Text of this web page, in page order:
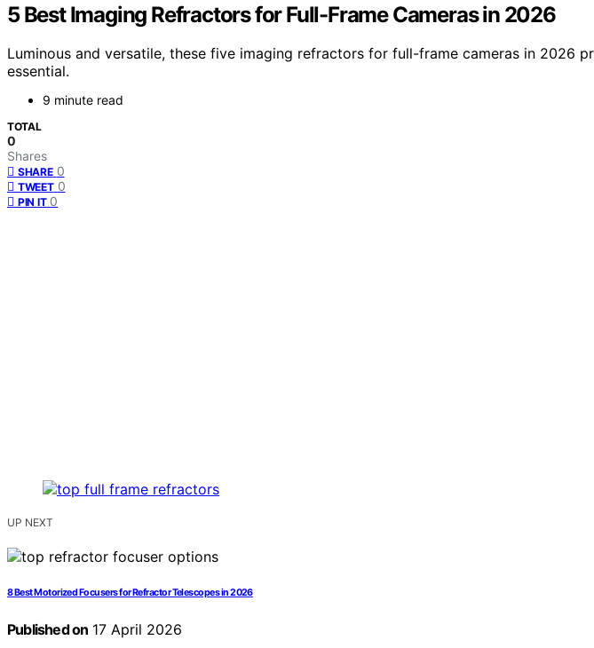
5 Best Imaging Refractors for Full-Frame Cameras in 2026
Luminous and versatile, these five imaging refractors for full-frame cameras in 2026
essential.
9 minute read
TOTAL
0
Shares
SHARE 0
TWEET 0
PIN IT 0
UP NEXT
8 Best Motorized Focusers for Refractor Telescopes in 2026
Published on 17 April 2026